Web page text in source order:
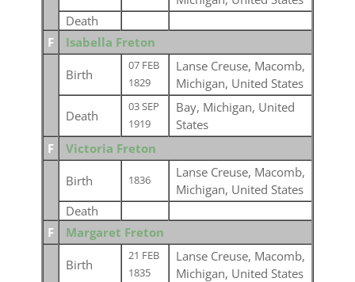
Death
F
Isabella Freton
Birth
07 FEB
1829
Lanse Creuse, Macomb,
Michigan, United States
Death
03 SEP
1919
Bay, Michigan, United
States
F
Victoria Freton
Birth 1836
Lanse Creuse, Macomb,
Michigan, United States
Death
F
Margaret Freton
Birth
21 FEB
1835
Lanse Creuse, Macomb,
Michigan, United States